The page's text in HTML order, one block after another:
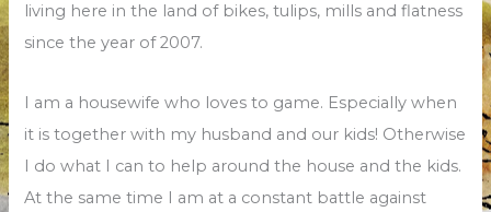
living here in the land of bikes, tulips, mills and flatness
since the year of 2007.
I am a housewife who loves to game. Especially when
it is together with my husband and our kids! Otherwise
I do what I can to help around the house and the kids.
At the same time I am at a constant battle against